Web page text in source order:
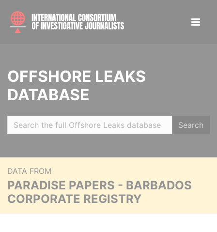
OFFSHORE LEAKS
DATABASE
Search
DATA FROM
PARADISE PAPERS - BARBADOS
CORPORATE REGISTRY